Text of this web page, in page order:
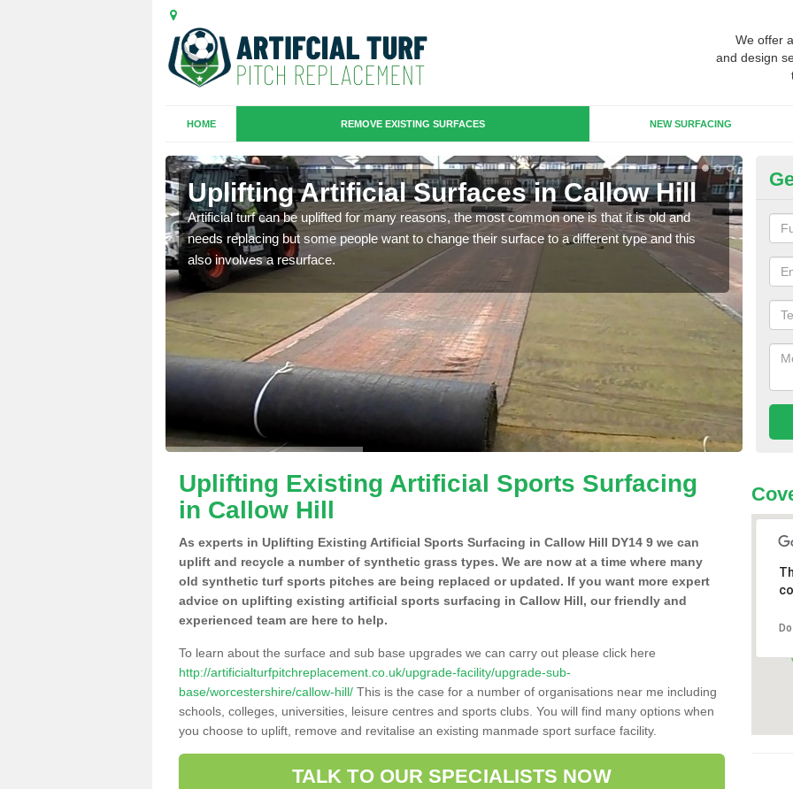
We offer
and design
HOME REMOVE EXISTING SURFACES NEW SURFACING
Uplifting Artificial Surfaces in Callow Hill
Artificial turf can be uplifted for many reasons, the most common one is that it is old and
needs replacing but some people want to change their surface to a different type and this
also involves a resurface.
will
we
Uplifting Existing Artificial Sports Surfacing
in Callow Hill
As experts in Uplifting Existing Artificial Sports Surfacing in Callow Hill DY14 9 we can
uplift and recycle a number of synthetic grass types. We are now at a time where many
old synthetic turf sports pitches are being replaced or updated. If you want more expert
advice on uplifting existing artificial sports surfacing in Callow Hill, our friendly and
experienced team are here to help.
To learn about the surface and sub base upgrades we can carry out please click here
http://artificialturfpitchreplacement.co.uk/upgrade-facility/upgrade-sub-
base/worcestershire/callow-hill/ This is the case for a number of organisations near me including
schools, colleges, universities, leisure centres and sports clubs. You will find many options when
you choose to uplift, remove and revitalise an existing manmade sport surface facility.
TALK TO OUR SPECIALISTS NOW